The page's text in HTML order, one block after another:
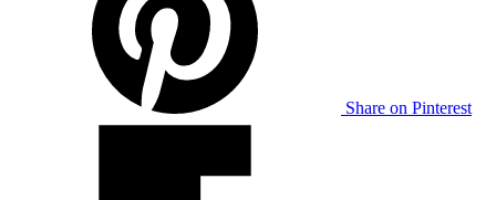
Share on Pinterest